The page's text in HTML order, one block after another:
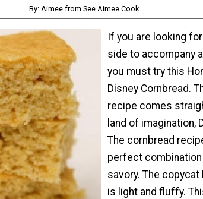
By: Aimee from See Aimee Cook
If you are looking
side to accompany
you must try this
Disney Cornbread.
recipe comes
land of imagination,
The cornbread
perfect
savory. The copycat
is light and fluffy.